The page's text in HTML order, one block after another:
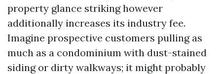
property glance striking however
additionally increases its industry fee.
Imagine prospective customers pulling as
much as a condominium with dust-stained
siding or dirty walkways; it might probably